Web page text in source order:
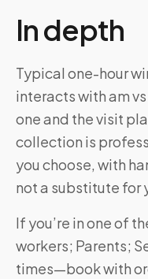
In depth
Typical one-hour
interacts with am
one and the visit
collection is
you choose, with
not a substitute for
If you’re in one of
workers; Parents;
times—book with